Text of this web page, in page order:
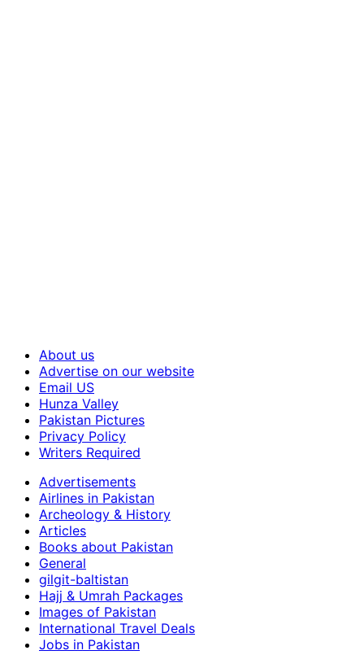
About us
Advertise on our website
Email US
Hunza Valley
Pakistan Pictures
Privacy Policy
Writers Required
Advertisements
Airlines in Pakistan
Archeology & History
Articles
Books about Pakistan
General
gilgit-baltistan
Hajj & Umrah Packages
Images of Pakistan
International Travel Deals
Jobs in Pakistan